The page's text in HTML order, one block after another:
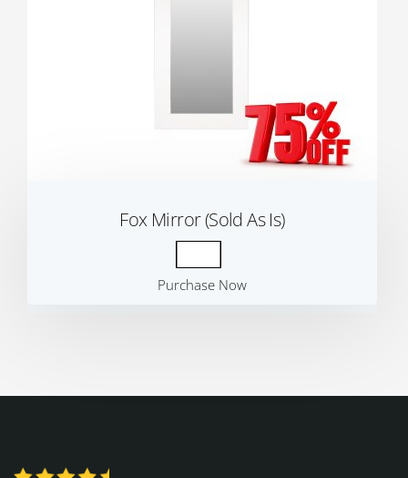
Fox Mirror (Sold As Is)
Purchase Now